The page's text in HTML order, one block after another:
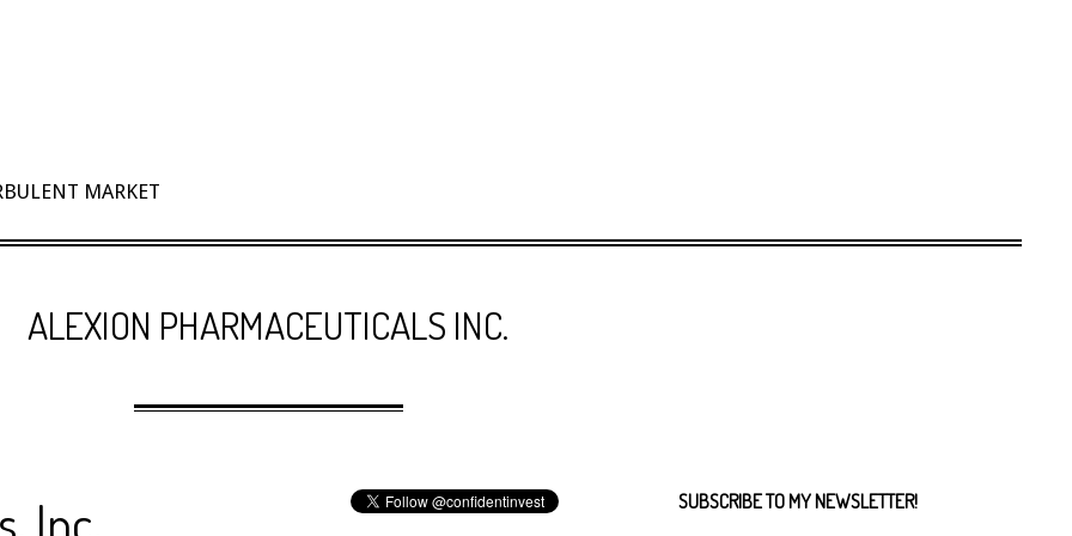
MARKET
ALEXION PHARMACEUTICALS INC.
Inc.
SUBSCRIBE TO MY NEWSLETTER!